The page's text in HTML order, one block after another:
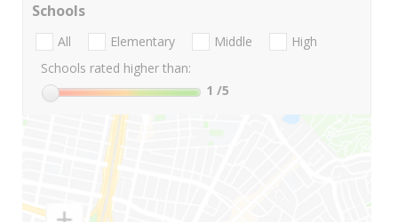
Schools
All Elementary Middle
High
Schools rated higher than:
1 /5